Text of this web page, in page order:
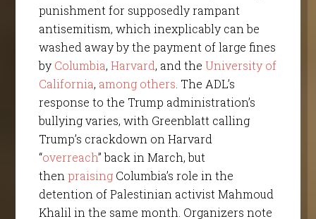
punishment for supposedly rampant
antisemitism, which inexplicably can be
washed away by the payment of large fines
by Columbia, Harvard, and the University of
California, among others . The ADL’s
response to the Trump administration’s
bullying varies, with Greenblatt calling
Trump’s crackdown on Harvard
“overreach” back in March, but
then praisingColumbia’s role in the
detention of Palestinian activist Mahmoud
Khalil in the same month. Organizers note